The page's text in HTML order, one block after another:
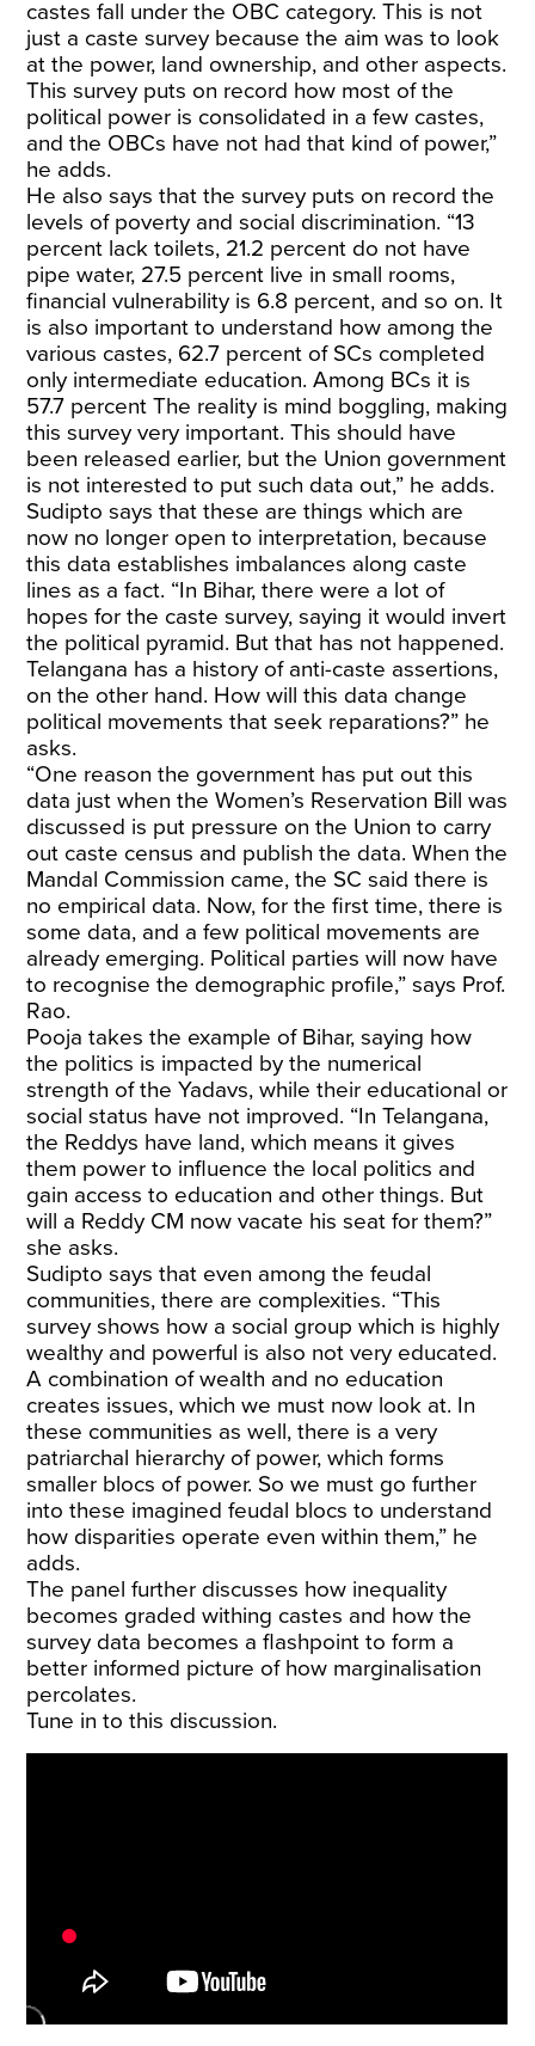
castes fall under the OBC category. This is not
just a caste survey because the aim was to look
at the power, land ownership, and other aspects.
This survey puts on record how most of the
political power is consolidated in a few castes,
and the OBCs have not had that kind of power,”
he adds.
He also says that the survey puts on record the
levels of poverty and social discrimination. “13
percent lack toilets, 21.2 percent do not have
pipe water, 27.5 percent live in small rooms,
financial vulnerability is 6.8 percent, and so on. It
is also important to understand how among the
various castes, 62.7 percent of SCs completed
only intermediate education. Among BCs it is
57.7 percent The reality is mind boggling, making
this survey very important. This should have
been released earlier, but the Union government
is not interested to put such data out,” he adds.
Sudipto says that these are things which are
now no longer open to interpretation, because
this data establishes imbalances along caste
lines as a fact. “In Bihar, there were a lot of
hopes for the caste survey, saying it would invert
the political pyramid. But that has not happened.
Telangana has a history of anti-caste assertions,
on the other hand. How will this data change
political movements that seek reparations?” he
asks.
“One reason the government has put out this
data just when the Women’s Reservation Bill was
discussed is put pressure on the Union to carry
out caste census and publish the data. When the
Mandal Commission came, the SC said there is
no empirical data. Now, for the first time, there is
some data, and a few political movements are
already emerging. Political parties will now have
to recognise the demographic profile,” says Prof.
Rao.
Pooja takes the example of Bihar, saying how
the politics is impacted by the numerical
strength of the Yadavs, while their educational or
social status have not improved. “In Telangana,
the Reddys have land, which means it gives
them power to influence the local politics and
gain access to education and other things. But
will a Reddy CM now vacate his seat for them?”
she asks.
Sudipto says that even among the feudal
communities, there are complexities. “This
survey shows how a social group which is highly
wealthy and powerful is also not very educated.
A combination of wealth and no education
creates issues, which we must now look at. In
these communities as well, there is a very
patriarchal hierarchy of power, which forms
smaller blocs of power. So we must go further
into these imagined feudal blocs to understand
how disparities operate even within them,” he
adds.
The panel further discusses how inequality
becomes graded withing castes and how the
survey data becomes a flashpoint to form a
better informed picture of how marginalisation
percolates.
Tune in to this discussion.